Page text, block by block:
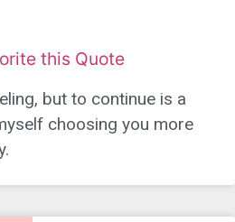
this Quote
but to continue is a
choosing you more